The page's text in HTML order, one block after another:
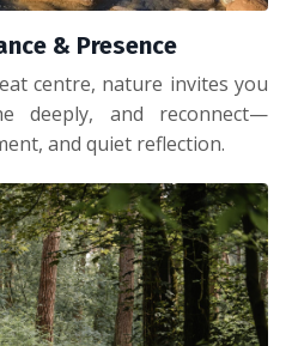
& Presence
centre, nature invites you
deeply, and reconnect—
and quiet reflection.